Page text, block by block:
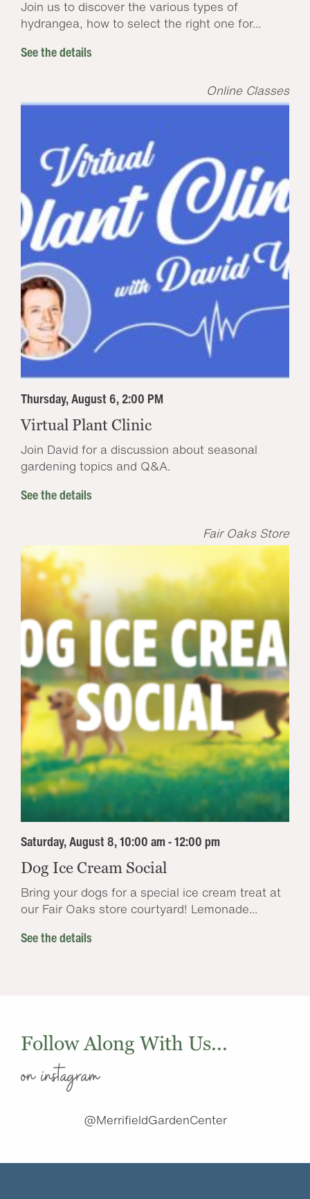
Join us to discover the various types of
hydrangea, how to select the right one for...
See the details
Online Classes
Thursday, August 6, 2:00 PM
Virtual Plant Clinic
Join David for a discussion about seasonal
gardening topics and Q&A.
See the details
Fair Oaks Store
Saturday, August 8, 10:00 am - 12:00 pm
Dog Ice Cream Social
Bring your dogs for a special ice cream treat at
our Fair Oaks store courtyard! Lemonade...
See the details
Follow Along With Us...
on instagram
@MerrifieldGardenCenter